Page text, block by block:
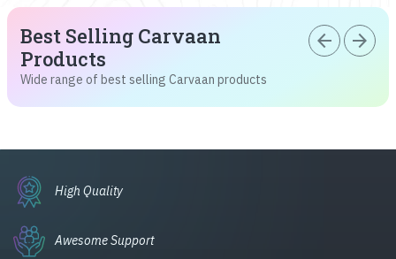
Best Selling Carvaan
Products
Wide range of best selling Carvaan products
arrow_back arrow_forward
High Quality
Awesome Support